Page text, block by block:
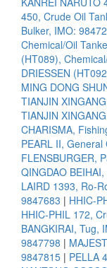
450, Crude Oil
Bulker, IMO:
Chemical/Oil
(HT089),
DRIESSEN
MING DONG
TIANJIN
TIANJIN
CHARISMA,
PEARL II,
FLENSBURGER,
QINGDAO
LAIRD 1393, Ro-
9847683 | HHIC-
HHIC-PHIL 172,
BANGKIRAI, Tug,
9847798 |
9847815 | PELLA